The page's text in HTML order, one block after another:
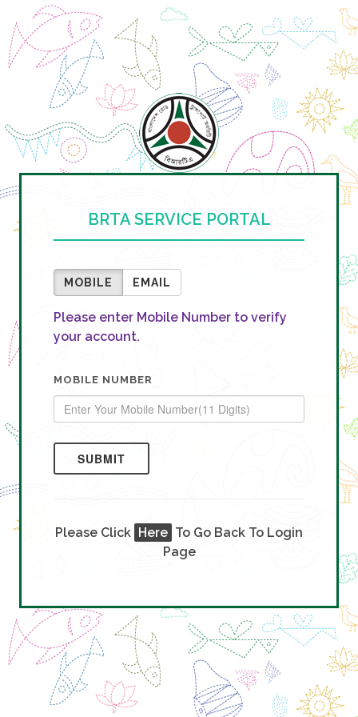
BRTA SERVICE PORTAL
MOBILE EMAIL
Please enter Mobile Number to verify
your account.
MOBILE NUMBER
SUBMIT
Please Click Here To Go Back To Login
Page